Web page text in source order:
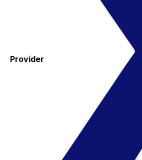
Provider